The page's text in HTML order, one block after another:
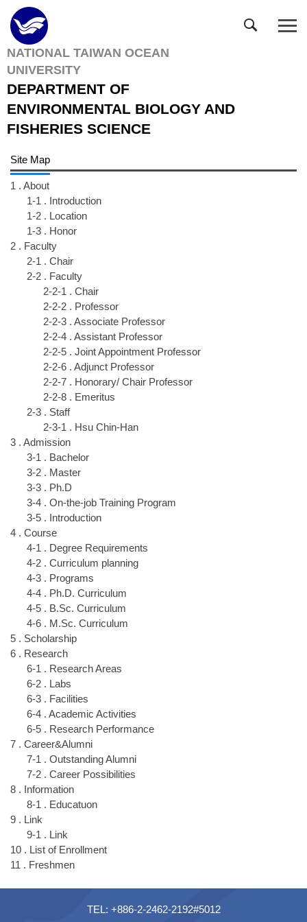
Jump
to
the
main
content
block
NATIONAL TAIWAN OCEAN
UNIVERSITY
DEPARTMENT OF
ENVIRONMENTAL BIOLOGY AND
FISHERIES SCIENCE
Site Map
1 . About
1-1 . Introduction
1-2 . Location
1-3 . Honor
2 . Faculty
2-1 . Chair
2-2 . Faculty
2-2-1 . Chair
2-2-2 . Professor
2-2-3 . Associate Professor
2-2-4 . Assistant Professor
2-2-5 . Joint Appointment Professor
2-2-6 . Adjunct Professor
2-2-7 . Honorary/ Chair Professor
2-2-8 . Emeritus
2-3 . Staff
2-3-1 . Hsu Chin-Han
3 . Admission
3-1 . Bachelor
3-2 . Master
3-3 . Ph.D
3-4 . On-the-job Training Program
3-5 . Introduction
4 . Course
4-1 . Degree Requirements
4-2 . Curriculum planning
4-3 . Programs
4-4 . Ph.D. Curriculum
4-5 . B.Sc. Curriculum
4-6 . M.Sc. Curriculum
5 . Scholarship
6 . Research
6-1 . Research Areas
6-2 . Labs
6-3 . Facilities
6-4 . Academic Activities
6-5 . Research Performance
7 . Career&Alumni
7-1 . Outstanding Alumni
7-2 . Career Possibilities
8 . Information
8-1 . Educatuon
9 . Link
9-1 . Link
10 . List of Enrollment
11 . Freshmen
TEL: +886-2-2462-2192#5012